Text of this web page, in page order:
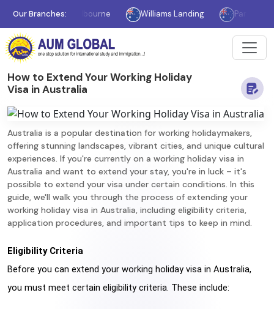
Our Branches:Melbourne Williams Landing Parramatta
How to Extend Your Working Holiday
Visa in Australia
Australia is a popular destination for working holidaymakers,
offering stunning landscapes, vibrant cities, and unique cultural
experiences. If you're currently on a working holiday visa in
Australia and want to extend your stay, you're in luck – it's
possible to extend your visa under certain conditions. In this
guide, we'll walk you through the process of extending your
working holiday visa in Australia, including eligibility criteria,
application procedures, and important tips to keep in mind.
Eligibility Criteria
Before you can extend your working holiday visa in Australia,
you must meet certain eligibility criteria. These include: